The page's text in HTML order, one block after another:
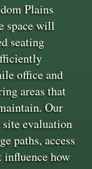
Plains
space will
seating
office and
areas that
Our
evaluation
paths, access
influence how